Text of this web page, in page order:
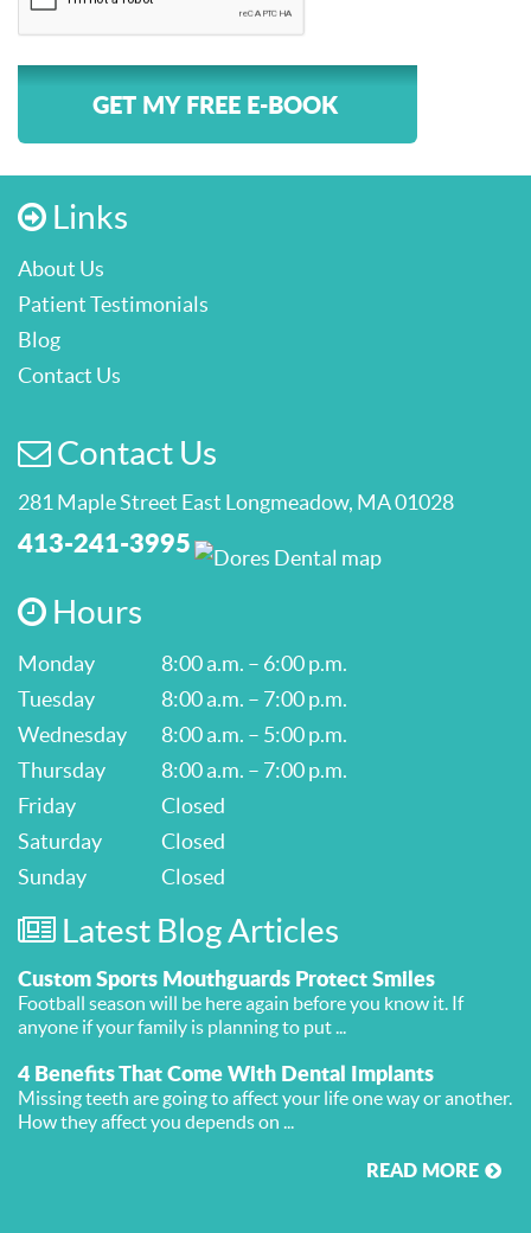
GET MY FREE E-BOOK
Links
About Us
Patient Testimonials
Blog
Contact Us
Contact Us
281 Maple Street East Longmeadow, MA 01028
413-241-3995
Hours
Monday
8:00 a.m. – 6:00 p.m.
Tuesday
8:00 a.m. – 7:00 p.m.
Wednesday
8:00 a.m. – 5:00 p.m.
Thursday
8:00 a.m. – 7:00 p.m.
Friday
Closed
Saturday
Closed
Sunday
Closed
Latest Blog Articles
Custom Sports Mouthguards Protect Smiles
Football season will be here again before you know it. If
anyone if your family is planning to put ...
4 Benefits That Come With Dental Implants
Missing teeth are going to affect your life one way or another.
How they affect you depends on ...
READ MORE